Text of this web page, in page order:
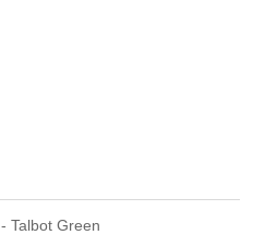
- Talbot Green